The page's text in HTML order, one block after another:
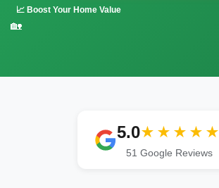
📈 Boost Your Home Value
🏡
5.0★★★★★
51 Google Reviews